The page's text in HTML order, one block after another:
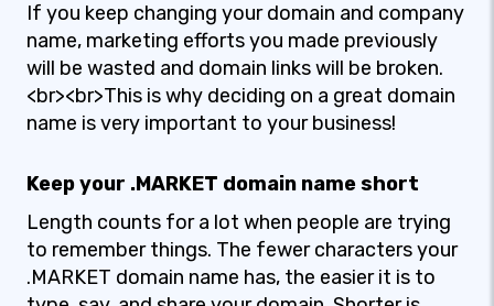
If you keep changing your domain and company
name, marketing efforts you made previously
will be wasted and domain links will be broken.
<br><br>This is why deciding on a great domain
name is very important to your business!
Keep your .MARKET domain name short
Length counts for a lot when people are trying
to remember things. The fewer characters your
.MARKET domain name has, the easier it is to